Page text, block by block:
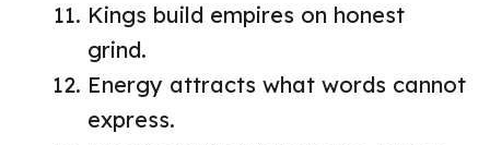
Kings build empires on honest
grind.
Energy attracts what words cannot
express.